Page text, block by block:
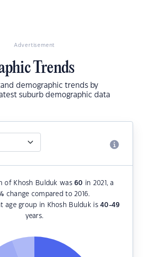
Advertisement
Trends
demographic trends by
suburb demographic data
of Khosh Bulduk was60 in 2021, a
change compared to 2016.
age group in Khosh Bulduk is40-49
years.